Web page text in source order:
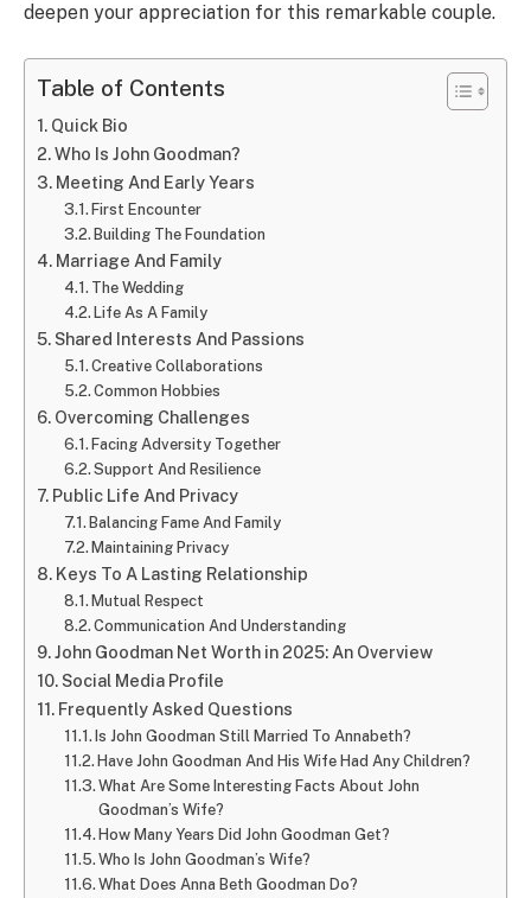
deepen your appreciation for this remarkable couple.
Table of Contents
Quick Bio
Who Is John Goodman?
Meeting And Early Years
First Encounter
Building The Foundation
Marriage And Family
The Wedding
Life As A Family
Shared Interests And Passions
Creative Collaborations
Common Hobbies
Overcoming Challenges
Facing Adversity Together
Support And Resilience
Public Life And Privacy
Balancing Fame And Family
Maintaining Privacy
Keys To A Lasting Relationship
Mutual Respect
Communication And Understanding
John Goodman Net Worth in 2025: An Overview
Social Media Profile
Frequently Asked Questions
Is John Goodman Still Married To Annabeth?
Have John Goodman And His Wife Had Any Children?
What Are Some Interesting Facts About John
Goodman’s Wife?
How Many Years Did John Goodman Get?
Who Is John Goodman’s Wife?
What Does Anna Beth Goodman Do?